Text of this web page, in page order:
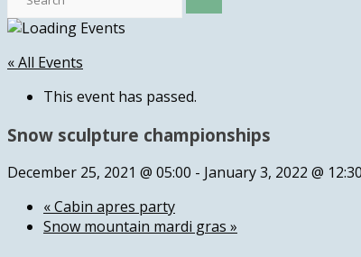
« All Events
This event has passed.
Snow sculpture championships
December 25, 2021 @ 05:00 - January 3, 2022 @ 12:30
«Cabin apres party
Snow mountain mardi gras »